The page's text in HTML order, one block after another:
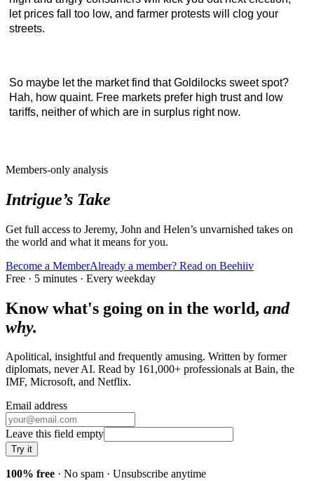
let prices fall too low, and farmer protests will clog your
streets.
So maybe let the market find that Goldilocks sweet spot?
Hah, how quaint. Free markets prefer high trust and low
tariffs, neither of which are in surplus right now.
Members-only analysis
Intrigue’s Take
Get full access to Jeremy, John and Helen’s unvarnished takes on
the world and what it means for you.
Become a MemberAlready a member? Read on Beehiiv
Free · 5 minutes · Every weekday
Know what's going on in the world, and
why.
Apolitical, insightful and frequently amusing. Written by former
diplomats, never AI. Read by 161,000+ professionals at Bain, the
IMF, Microsoft, and Netflix.
Email address
Leave this field empty
Try it
100% free · No spam · Unsubscribe anytime